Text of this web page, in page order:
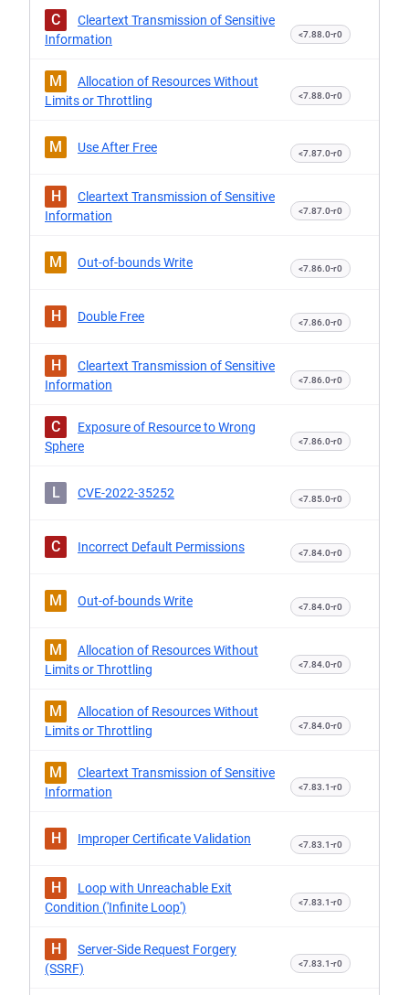
C
Cleartext Transmission of Sensitive
Information
<7.88.0-r0
M
Allocation of Resources Without
Limits or Throttling
<7.88.0-r0
M Use After Free <7.87.0-r0
H
Cleartext Transmission of Sensitive
Information
<7.87.0-r0
M Out-of-bounds Write <7.86.0-r0
H Double Free <7.86.0-r0
H
Cleartext Transmission of Sensitive
Information
<7.86.0-r0
C
Exposure of Resource to Wrong
Sphere
<7.86.0-r0
L CVE-2022-35252 <7.85.0-r0
C Incorrect Default Permissions <7.84.0-r0
M Out-of-bounds Write <7.84.0-r0
M
Allocation of Resources Without
Limits or Throttling
<7.84.0-r0
M
Allocation of Resources Without
Limits or Throttling
<7.84.0-r0
M
Cleartext Transmission of Sensitive
Information
<7.83.1-r0
H Improper Certificate Validation <7.83.1-r0
H
Loop with Unreachable Exit
Condition ('Infinite Loop')
<7.83.1-r0
H
Server-Side Request Forgery
(SSRF)
<7.83.1-r0